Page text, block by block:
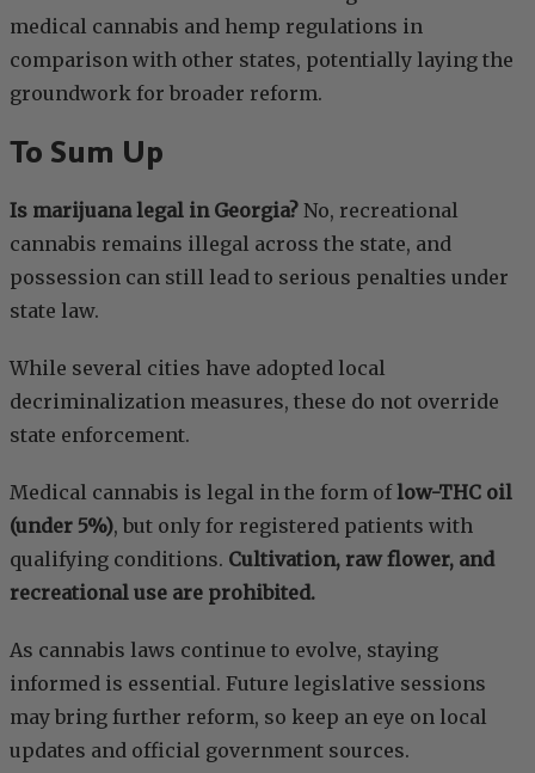
medical cannabis and hemp regulations in
comparison with other states, potentially laying the
groundwork for broader reform.
To Sum Up
Is marijuana legal in Georgia? No, recreational
cannabis remains illegal across the state, and
possession can still lead to serious penalties under
state law.
While several cities have adopted local
decriminalization measures, these do not override
state enforcement.
Medical cannabis is legal in the form oflow-THC oil
(under 5%), but only for registered patients with
qualifying conditions. Cultivation, raw flower, and
recreational use are prohibited.
As cannabis laws continue to evolve, staying
informed is essential. Future legislative sessions
may bring further reform, so keep an eye on local
updates and official government sources.